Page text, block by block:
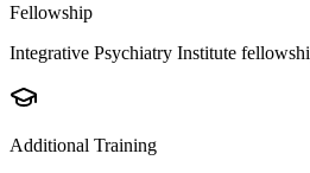
Fellowship
Integrative Psychiatry Institute
Additional Training